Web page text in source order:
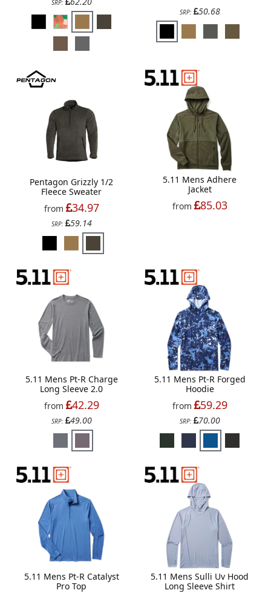
SRP:
SRP: 50.68
Pentagon Grizzly 1/2
Fleece Sweater
from
34.97
SRP: 59.14
5.11 Mens Adhere
Jacket
from
85.03
5.11 Mens Pt-R Charge
Long Sleeve 2.0
from
42.29
SRP: 49.00
5.11 Mens Pt-R Forged
Hoodie
from
59.29
SRP: 70.00
5.11 Mens Pt-R Catalyst
Pro Top
5.11 Mens Sulli Uv Hood
Long Sleeve Shirt